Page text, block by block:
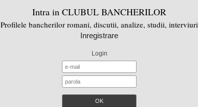
Intra in CLUBUL BANCHERILOR
Profilele bancherilor romani, discutii, analize, studii, interviuri
Inregistrare
Login